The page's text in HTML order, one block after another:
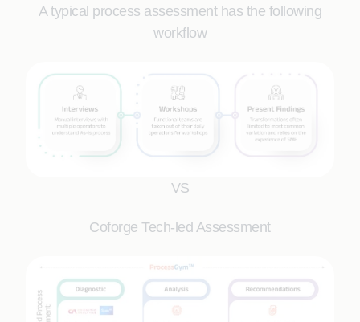
A typical process assessment has the following
workflow
VS
Coforge Tech-led Assessment